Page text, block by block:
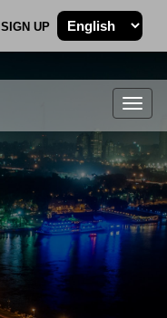
SIGN UP